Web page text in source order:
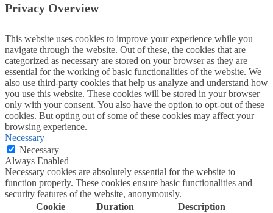
Privacy Overview
This website uses cookies to improve your experience while you
navigate through the website. Out of these, the cookies that are
categorized as necessary are stored on your browser as they are
essential for the working of basic functionalities of the website. We
also use third-party cookies that help us analyze and understand how
you use this website. These cookies will be stored in your browser
only with your consent. You also have the option to opt-out of these
cookies. But opting out of some of these cookies may affect your
browsing experience.
Necessary
Necessary
Always Enabled
Necessary cookies are absolutely essential for the website to
function properly. These cookies ensure basic functionalities and
security features of the website, anonymously.
Cookie
Duration Description